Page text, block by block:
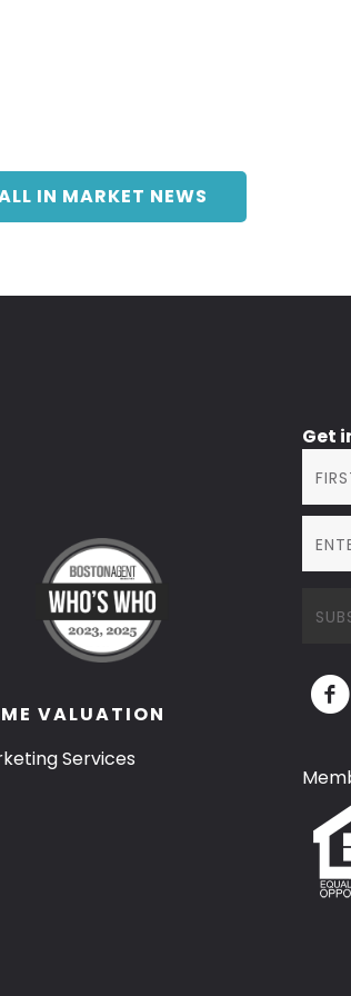
IN MARKET NEWS
VALUATION
Services
Get